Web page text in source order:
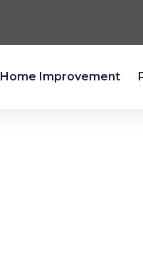
Home Improvement